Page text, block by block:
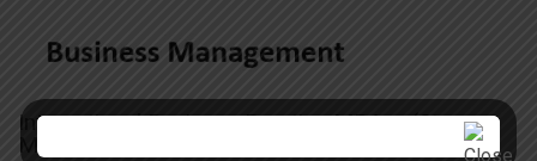
International Business Practice MBA – (St.
Mary’s)